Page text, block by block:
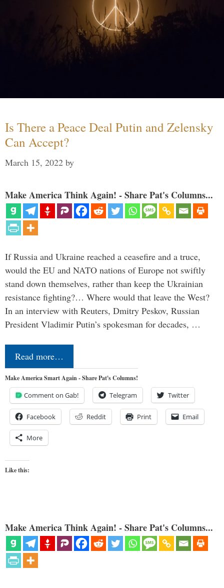
Is There a Peace Deal Putin and Zelensky
Can Accept?
March 15, 2022 by
Make America Think Again! - Share Pat's Columns...
If Russia and Ukraine reached a ceasefire and a truce,
would the EU and NATO nations of Europe not swiftly
stand down themselves, rather than keep the Ukrainian
resistance fighting?… Where would that leave the West?
In an interview with Reuters, Dmitry Peskov, Russian
President Vladimir Putin’s spokesman for decades, …
Read more…
Make America Smart Again - Share Pat's Columns!
Comment on Gab! Telegram Twitter
Facebook Reddit Print Email
More
Like this:
Make America Think Again! - Share Pat's Columns...